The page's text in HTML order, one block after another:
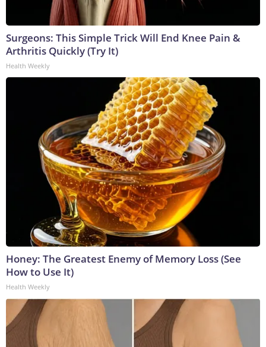
Surgeons: This Simple Trick Will End Knee Pain &
Arthritis Quickly (Try It)
Health Weekly
Honey: The Greatest Enemy of Memory Loss (See
How to Use It)
Health Weekly